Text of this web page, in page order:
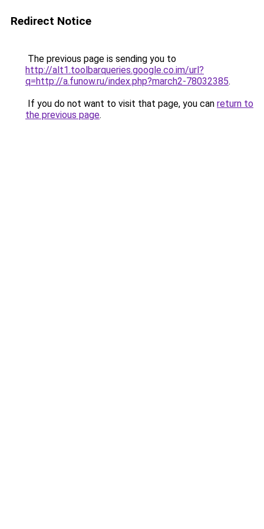
Redirect Notice
The previous page is sending you to
http://alt1.toolbarqueries.google.co.im/url?
q=http://a.funow.ru/index.php?march2-78032385.
If you do not want to visit that page, you can return to
the previous page.